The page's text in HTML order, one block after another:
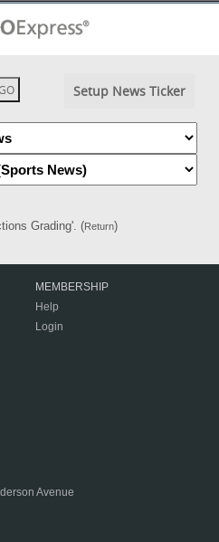
Setup News Ticker
Grading'. (Return)
MEMBERSHIP
Help
Login
Avenue